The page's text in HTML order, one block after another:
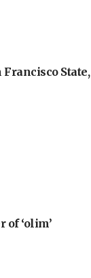
State,
of ‘olim’